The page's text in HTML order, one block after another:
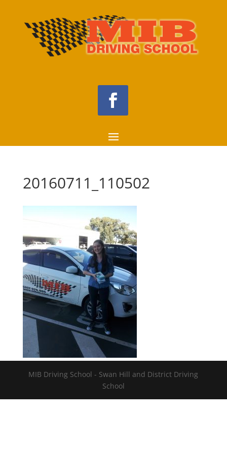
20160711_110502
MIB Driving School - Swan Hill and District Driving
School